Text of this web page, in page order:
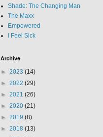
Shade: The Changing Man
The Maxx
Empowered
I Feel Sick
Archive
► 2023 (14)
► 2022 (29)
► 2021 (26)
► 2020 (21)
► 2019 (8)
► 2018 (13)